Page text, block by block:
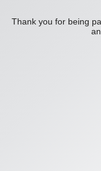
Thank you for being